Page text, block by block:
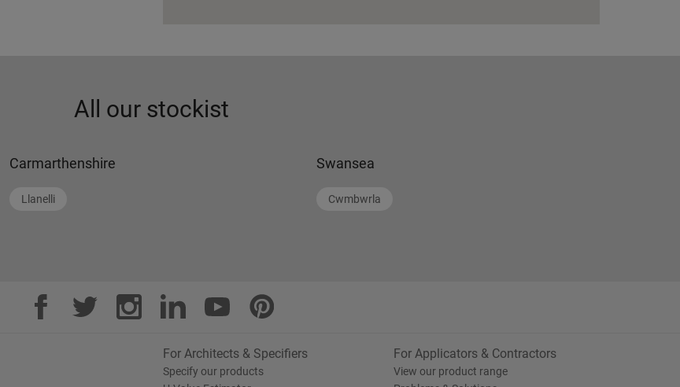
All our stockist
Carmarthenshire
Llanelli
Swansea
Cwmbwrla
For Architects & Specifiers
Specify our products
For Applicators & Contractors
View our product range